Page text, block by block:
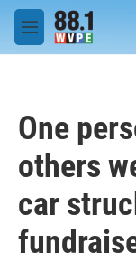
Skip to main content
M
e
One
others
car